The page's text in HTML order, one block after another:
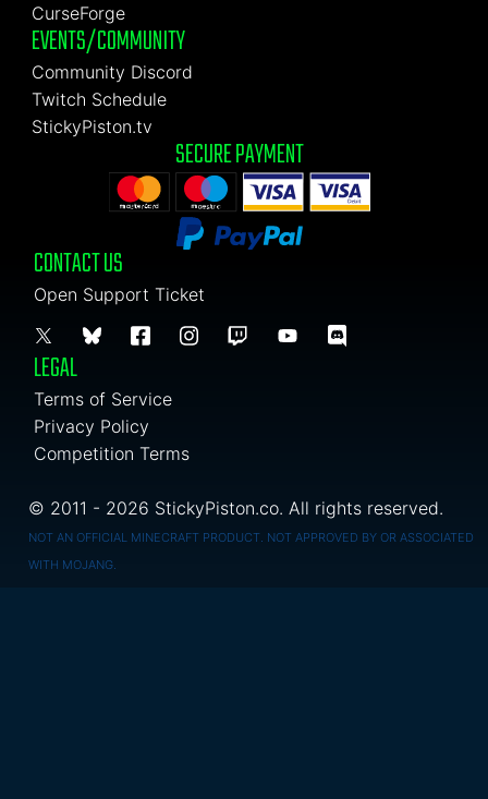
CurseForge
EVENTS/COMMUNITY
Community Discord
Twitch Schedule
StickyPiston.tv
SECURE PAYMENT
CONTACT US
Open Support Ticket
LEGAL
Terms of Service
Privacy Policy
Competition Terms
© 2011 - 2026 StickyPiston.co. All rights reserved.
NOT AN OFFICIAL MINECRAFT PRODUCT. NOT APPROVED BY OR ASSOCIATED
WITH MOJANG.